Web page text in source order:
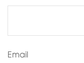
Email